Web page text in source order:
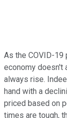
As the COVID-19
economy doesn't
always rise.
hand with a
priced based on
times are tough,